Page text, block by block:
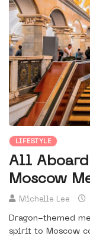
LIFESTYLE
All Aboard
Moscow
Michelle Lee
Dragon-themed
spirit to Moscow